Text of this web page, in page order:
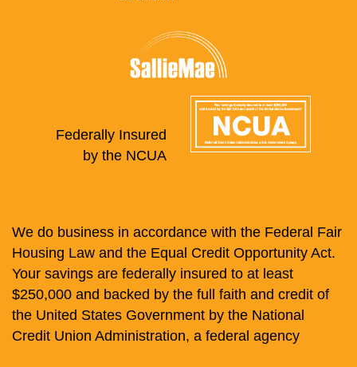
Federally Insured
by the NCUA
We do business in accordance with the Federal Fair
Housing Law and the Equal Credit Opportunity Act.
Your savings are federally insured to at least
$250,000 and backed by the full faith and credit of
the United States Government by the National
Credit Union Administration, a federal agency